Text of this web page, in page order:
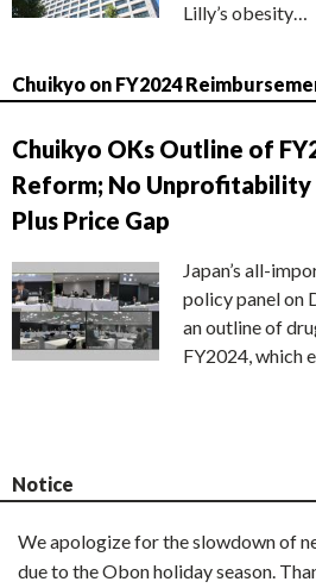
Lilly’s obesity…
Chuikyo on FY2024
Chuikyo OKs Outline of
Reform; No Unprofitability
Plus Price Gap
Japan’s all-
policy panel on
an outline of
FY2024, which
Notice
We apologize for the slowdown of
due to the Obon holiday season.